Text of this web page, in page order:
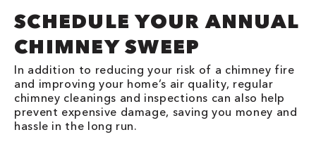
SCHEDULE YOUR ANNUAL
CHIMNEY SWEEP
In addition to reducing your risk of a chimney fire
and improving your home’s air quality, regular
chimney cleanings and inspections can also help
prevent expensive damage, saving you money and
hassle in the long run.